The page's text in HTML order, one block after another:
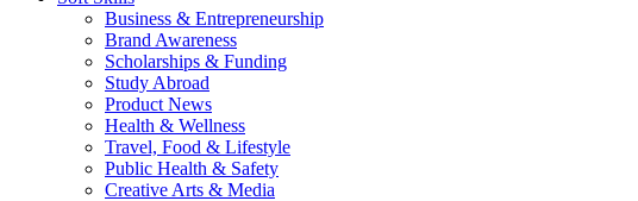
Business & Entrepreneurship
Brand Awareness
Scholarships & Funding
Study Abroad
Product News
Health & Wellness
Travel, Food & Lifestyle
Public Health & Safety
Creative Arts & Media